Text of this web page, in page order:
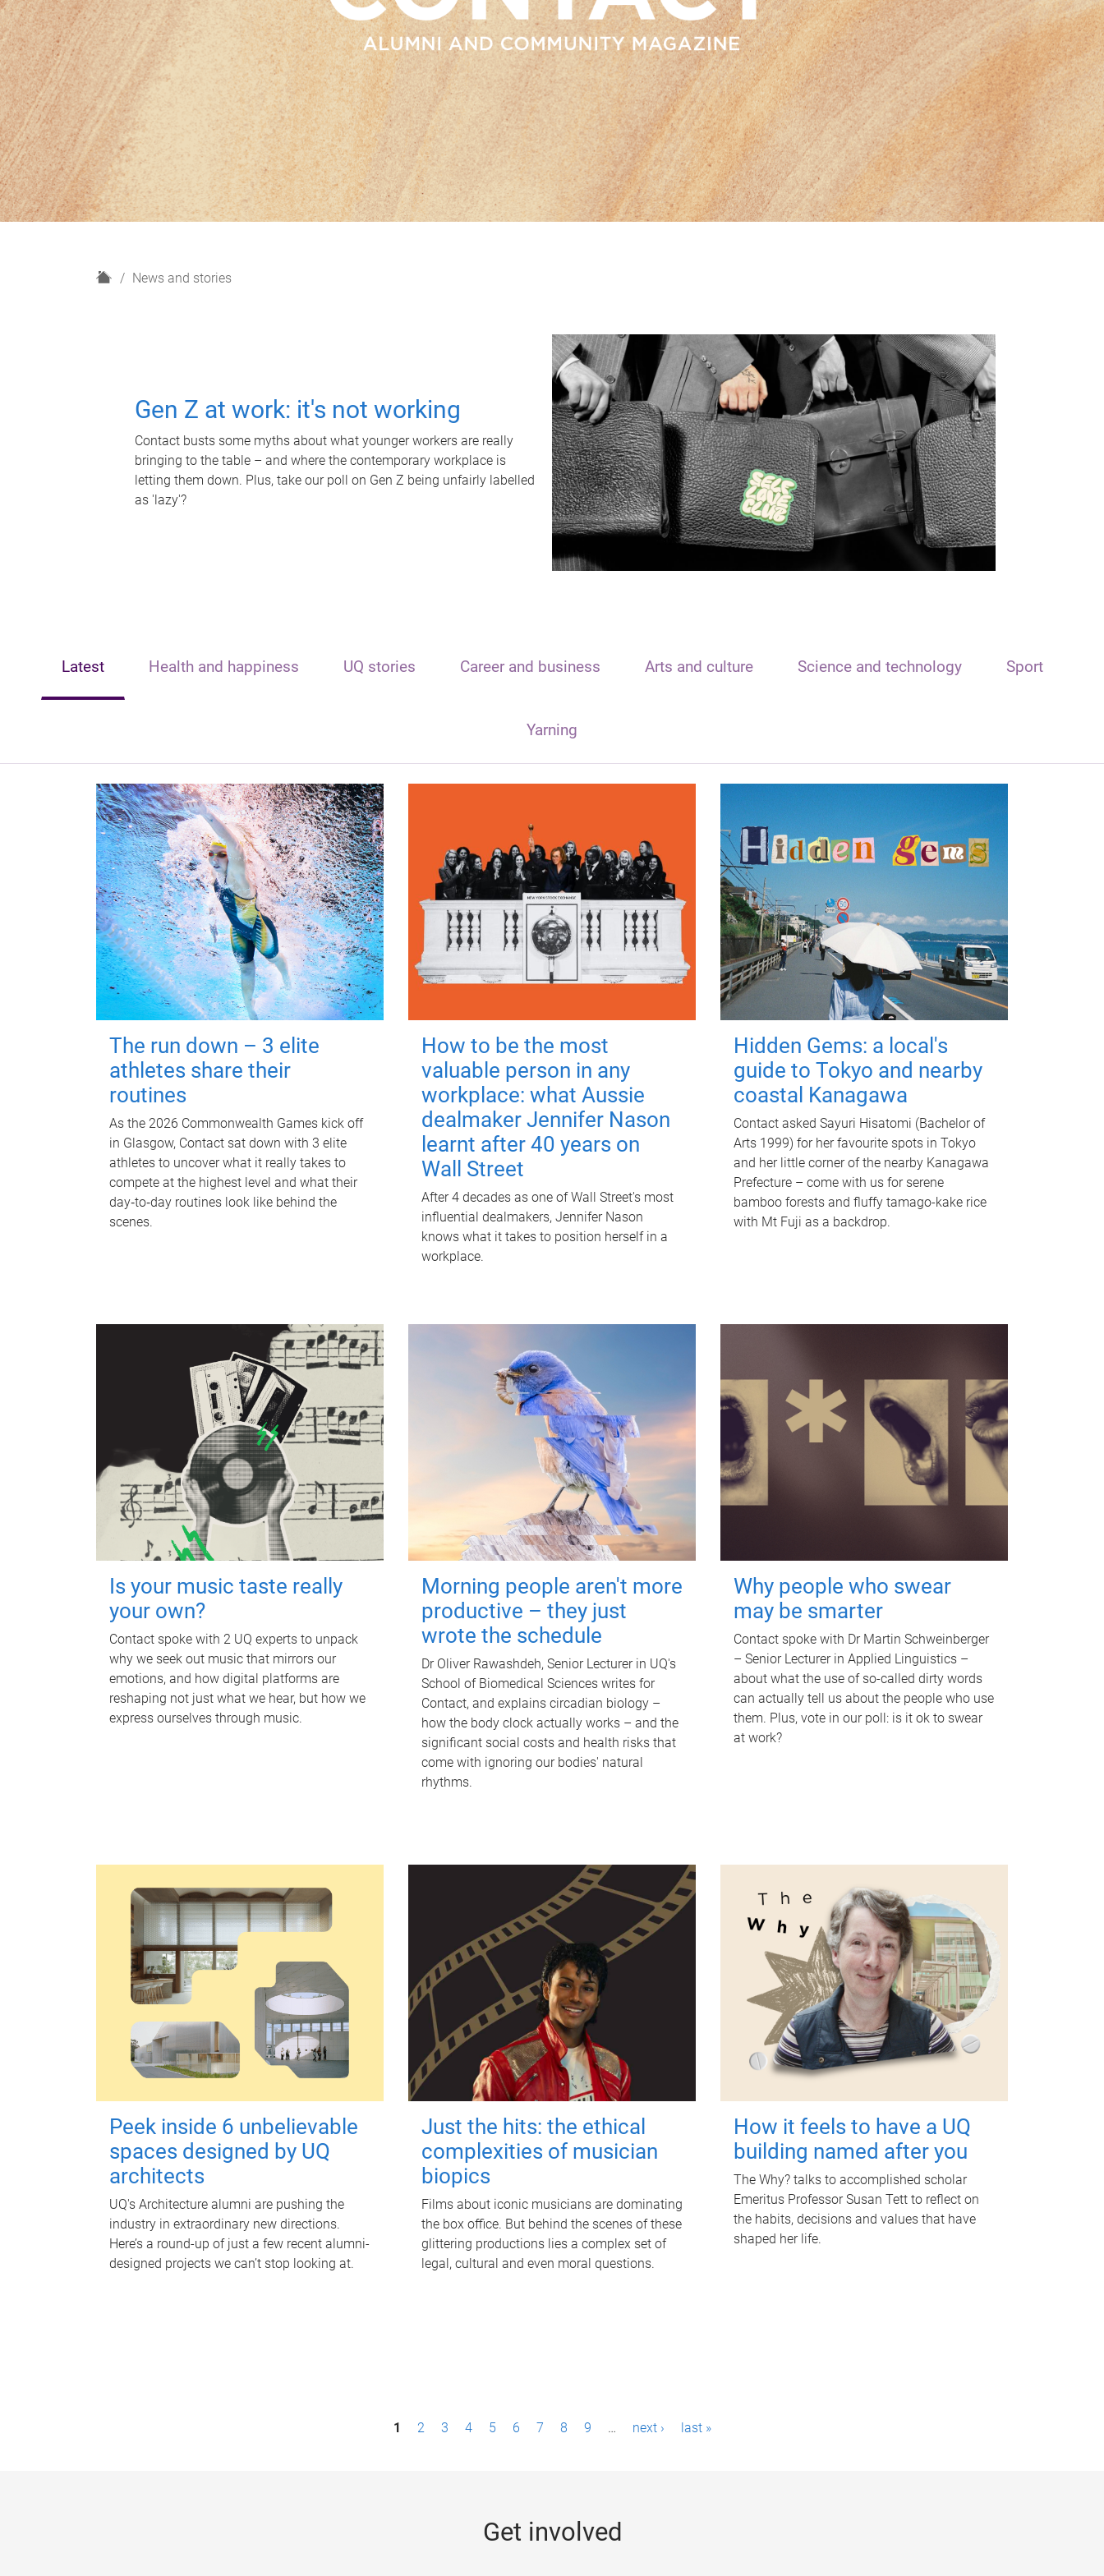
H
News and stories
Gen Z at work: it's not working
Contact busts some myths about what younger workers are really
bringing to the table – and where the contemporary workplace is
letting them down. Plus, take our poll on Gen Z being unfairly labelled
as 'lazy'?
Latest Health and happiness UQ stories Career and business Arts and culture Science and technology Sport
Yarning
The run down – 3 elite
athletes share their
routines
As the 2026 Commonwealth Games kick off
in Glasgow, Contact sat down with 3 elite
athletes to uncover what it really takes to
compete at the highest level and what their
day‑to‑day routines look like behind the
scenes.
How to be the most
valuable person in any
workplace: what Aussie
dealmaker Jennifer Nason
learnt after 40 years on
Wall Street
After 4 decades as one of Wall Street's most
influential dealmakers, Jennifer Nason
knows what it takes to position herself in a
workplace.
Hidden Gems: a local's
guide to Tokyo and nearby
coastal Kanagawa
Contact asked Sayuri Hisatomi (Bachelor of
Arts 1999) for her favourite spots in Tokyo
and her little corner of the nearby Kanagawa
Prefecture – come with us for serene
bamboo forests and fluffy tamago-kake rice
with Mt Fuji as a backdrop.
Is your music taste really
your own?
Contact spoke with 2 UQ experts to unpack
why we seek out music that mirrors our
emotions, and how digital platforms are
reshaping not just what we hear, but how we
express ourselves through music.
Morning people aren't more
productive – they just
wrote the schedule
Dr Oliver Rawashdeh, Senior Lecturer in UQ's
School of Biomedical Sciences writes for
Contact, and explains circadian biology –
how the body clock actually works – and the
significant social costs and health risks that
come with ignoring our bodies' natural
rhythms.
Why people who swear
may be smarter
Contact spoke with Dr Martin Schweinberger
– Senior Lecturer in Applied Linguistics –
about what the use of so-called dirty words
can actually tell us about the people who use
them. Plus, vote in our poll: is it ok to swear
at work?
Peek inside 6 unbelievable
spaces designed by UQ
architects
UQ's Architecture alumni are pushing the
industry in extraordinary new directions.
Here’s a round-up of just a few recent alumni-
designed projects we can’t stop looking at.
Just the hits: the ethical
complexities of musician
biopics
Films about iconic musicians are dominating
the box office. But behind the scenes of these
glittering productions lies a complex set of
legal, cultural and even moral questions.
How it feels to have a UQ
building named after you
The Why? talks to accomplished scholar
Emeritus Professor Susan Tett to reflect on
the habits, decisions and values that have
shaped her life.
1 2 3 4 5 6 7 8 9 … next › last »
Get involved